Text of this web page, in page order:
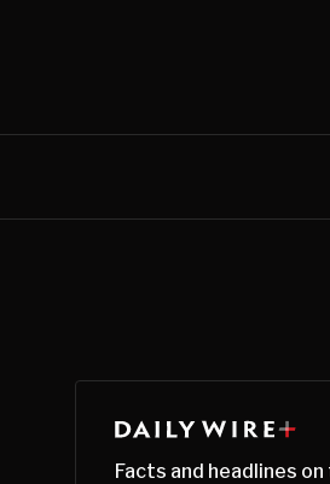
Facts and headlines